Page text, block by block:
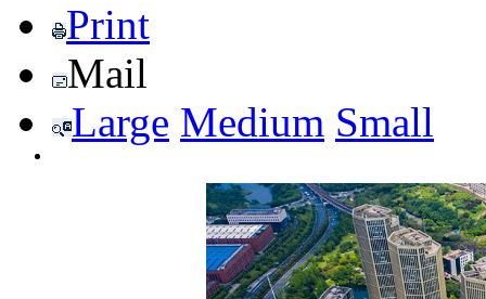
Print
Mail
Large Medium Small